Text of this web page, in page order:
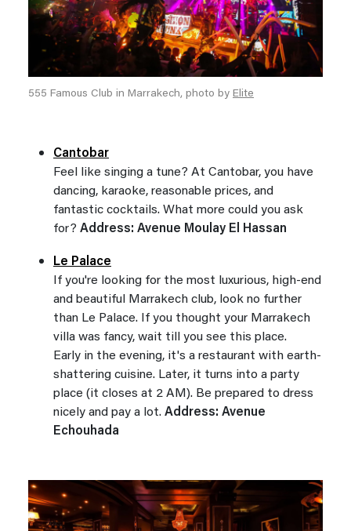
555 Famous Club in Marrakech, photo by Elite
Cantobar
Feel like singing a tune? At Cantobar, you have
dancing, karaoke, reasonable prices, and
fantastic cocktails. What more could you ask
for? Address: Avenue Moulay El Hassan
Le Palace
If you're looking for the most luxurious, high-end
and beautiful Marrakech club, look no further
than Le Palace. If you thought your Marrakech
villa was fancy, wait till you see this place.
Early in the evening, it's a restaurant with earth-
shattering cuisine. Later, it turns into a party
place (it closes at 2 AM). Be prepared to dress
nicely and pay a lot. Address: Avenue
Echouhada